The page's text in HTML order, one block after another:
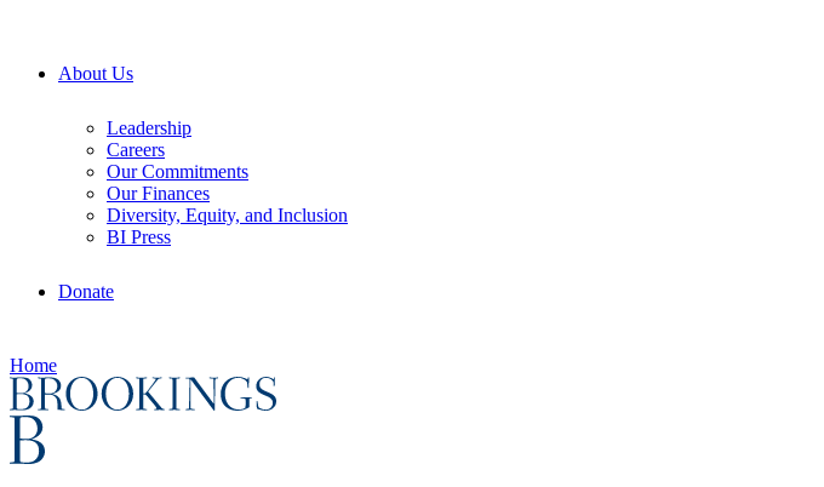
About Us
Leadership
Careers
Our Commitments
Our Finances
Diversity, Equity, and Inclusion
BI Press
Donate
Home